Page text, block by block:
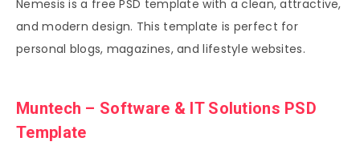
Nemesis is a free PSD template with a clean, attractive,
and modern design. This template is perfect for
personal blogs, magazines, and lifestyle websites.
Muntech – Software & IT Solutions PSD
Template